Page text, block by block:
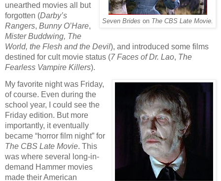
Seven Brides on The CBS Late Movie.
unearthed movies all but
forgotten (Darby’s
Rangers, Bunny O’Hare,
Mister Buddwing, The
World, the Flesh and the Devil), and introduced some films
destined for cult movie status (7 Faces of Dr. Lao, The
Fearless Vampire Killers).
My favorite night was Friday,
of course. Even during the
school year, I could see the
Friday edition. But more
importantly, it eventually
became “horror film night” for
The CBS Late Movie. This
was where several long-in-
demand Hammer movies
made their American